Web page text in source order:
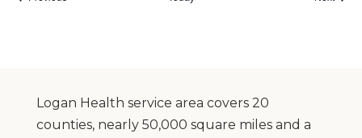
Logan Health service area covers 20
counties, nearly 50,000 square miles and a